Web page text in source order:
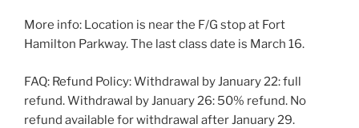
More info: Location is near the F/G stop at Fort
Hamilton Parkway. The last class date is March 16.
FAQ: Refund Policy: Withdrawal by January 22: full
refund. Withdrawal by January 26: 50% refund. No
refund available for withdrawal after January 29.